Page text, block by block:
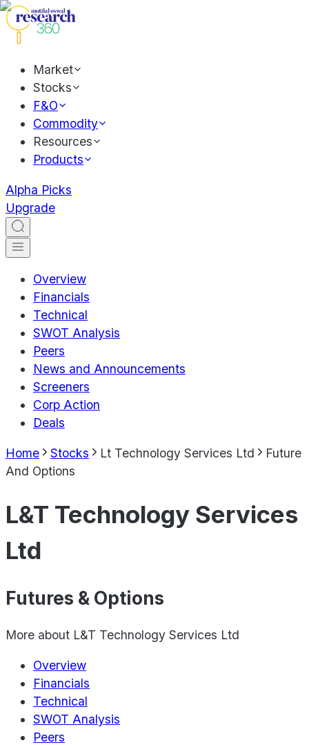
Market
Stocks
F&O
Commodity
Resources
Products
Alpha Picks
Upgrade
Overview
Financials
Technical
SWOT Analysis
Peers
News and Announcements
Screeners
Corp Action
Deals
Home Stocks Lt Technology Services Ltd
Future
And Options
L&T Technology Services
Ltd
Futures & Options
More about L&T Technology Services Ltd
Overview
Financials
Technical
SWOT Analysis
Peers